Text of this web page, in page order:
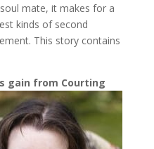
mate, it makes for a
kinds of second
This story contains
gain from Courting